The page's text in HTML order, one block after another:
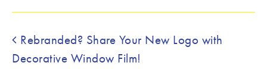
Post navigation
Rebranded? Share Your New Logo with
Decorative Window Film!